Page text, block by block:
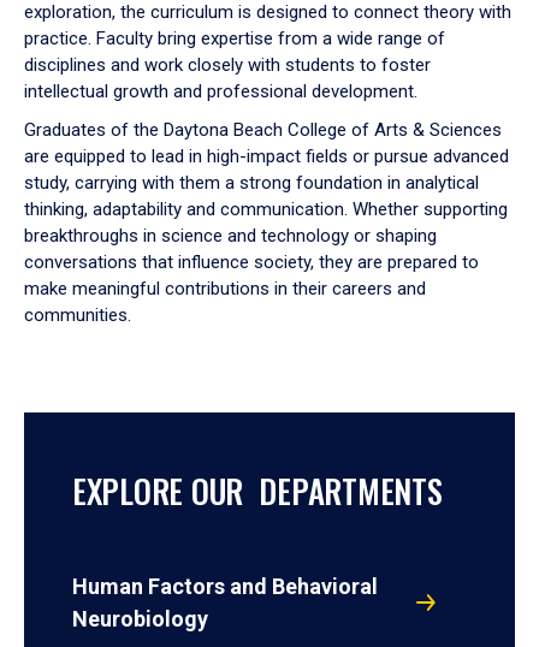
exploration, the curriculum is designed to connect theory with
practice. Faculty bring expertise from a wide range of
disciplines and work closely with students to foster
intellectual growth and professional development.
Graduates of the Daytona Beach College of Arts & Sciences
are equipped to lead in high-impact fields or pursue advanced
study, carrying with them a strong foundation in analytical
thinking, adaptability and communication. Whether supporting
breakthroughs in science and technology or shaping
conversations that influence society, they are prepared to
make meaningful contributions in their careers and
communities.
EXPLORE OUR DEPARTMENTS
Human Factors and Behavioral
Neurobiology